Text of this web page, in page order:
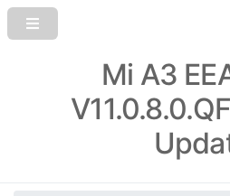
Mi A3